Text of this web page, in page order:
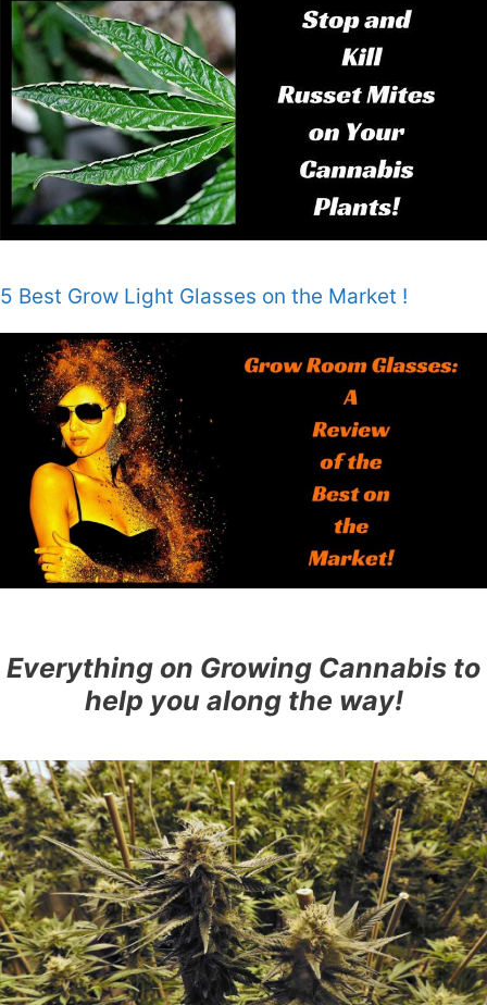
5 Best Grow Light Glasses on the Market !
Everything on Growing Cannabis to
help you along the way!